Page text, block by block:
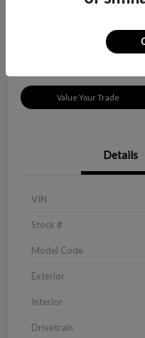
Peltier Kia Longview
Value Your Trade
Details
VIN
Stock #
Model Code
Exterior
Interior
Drivetrain